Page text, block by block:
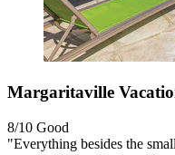
Margaritaville
8/10 Good
"Everything besides the